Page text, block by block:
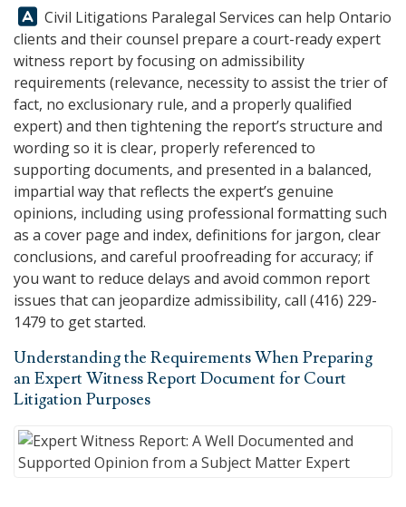
Answer:
Civil Litigations Paralegal Services can help Ontario
clients and their counsel prepare a court-ready expert
witness report by focusing on admissibility
requirements (relevance, necessity to assist the trier of
fact, no exclusionary rule, and a properly qualified
expert) and then tightening the report’s structure and
wording so it is clear, properly referenced to
supporting documents, and presented in a balanced,
impartial way that reflects the expert’s genuine
opinions, including using professional formatting such
as a cover page and index, definitions for jargon, clear
conclusions, and careful proofreading for accuracy; if
you want to reduce delays and avoid common report
issues that can jeopardize admissibility, call (416) 229-
1479 to get started.
Understanding the Requirements When Preparing
an Expert Witness Report Document for Court
Litigation Purposes